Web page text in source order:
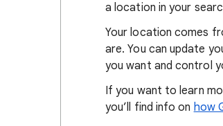
a location in your
Your location comes
are. You can update
you want and control
If you want to learn
you’ll find info on how